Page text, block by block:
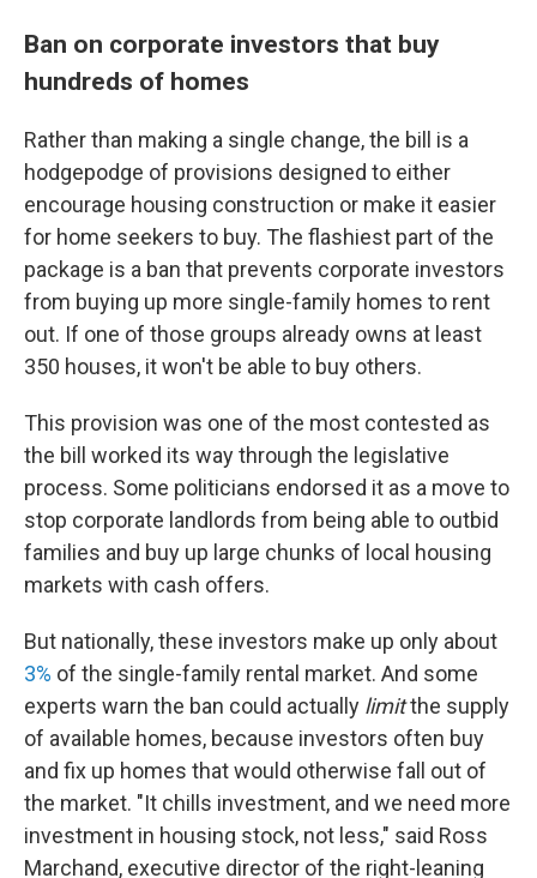
Ban on corporate investors that buy
hundreds of homes
Rather than making a single change, the bill is a
hodgepodge of provisions designed to either
encourage housing construction or make it easier
for home seekers to buy. The flashiest part of the
package is a ban that prevents corporate investors
from buying up more single-family homes to rent
out. If one of those groups already owns at least
350 houses, it won't be able to buy others.
This provision was one of the most contested as
the bill worked its way through the legislative
process. Some politicians endorsed it as a move to
stop corporate landlords from being able to outbid
families and buy up large chunks of local housing
markets with cash offers.
But nationally, these investors make up only about
3% of the single-family rental market. And some
experts warn the ban could actually limitthe supply
of available homes, because investors often buy
and fix up homes that would otherwise fall out of
the market. "It chills investment, and we need more
investment in housing stock, not less," said Ross
Marchand, executive director of the right-leaning